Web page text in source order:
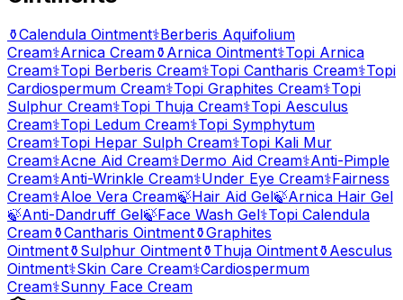
⚱️Calendula Ointment⚕️Berberis Aquifolium
Cream⚕️Arnica Cream⚱️ Arnica Ointment⚕️Topi Arnica
Cream⚕️Topi Berberis Cream⚕️Topi Cantharis Cream⚕️Topi
Cardiospermum Cream⚕️Topi Graphites Cream⚕️Topi
Sulphur Cream⚕️Topi Thuja Cream⚕️Topi Aesculus
Cream⚕️Topi Ledum Cream⚕️Topi Symphytum
Cream⚕️Topi Hepar Sulph Cream⚕️Topi Kali Mur
Cream⚕️Acne Aid Cream⚕️Dermo Aid Cream⚕️Anti-Pimple
Cream⚕️Anti-Wrinkle Cream⚕️Under Eye Cream⚕️Fairness
Cream⚕️Aloe Vera Cream🍃Hair Aid Gel🍃Arnica Hair Gel
🍃Anti-Dandruff Gel🍃Face Wash Gel⚕️Topi Calendula
Cream⚱️Cantharis Ointment⚱️Graphites
Ointment⚱️ Sulphur Ointment⚱️ Thuja Ointment⚱️ Aesculus
Ointment⚕️Skin Care Cream⚕️Cardiospermum
Cream⚕️Sunny Face Cream